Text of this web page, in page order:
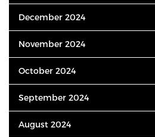
December 2024
November 2024
October 2024
September 2024
August 2024